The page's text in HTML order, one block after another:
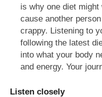
is why one diet
cause another
crappy. Listening to
following the latest
into what your body
and energy. Your
Listen closely